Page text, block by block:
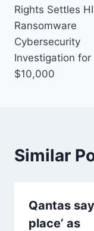
Rights Settles
Ransomware
Cybersecurity
Investigation for
$10,000
Similar
Qantas
place’ as